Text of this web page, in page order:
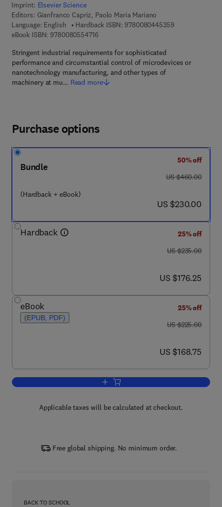
Imprint: Elsevier Science
Editors: Gianfranco Capriz, Paolo Maria Mariano
Language: English
Hardback ISBN: 97800804453599 7 8 - 0 - 0 8 -
eBook ISBN: 97800805547169 7 8 - 0 - 0 8 - 0 5 5 4 7 1 - 6
Stringent industrial requirements for sophisticated
performance and circumstantial control of microdevices or
nanotechnology manufacturing, and other types of
machinery at mu… Read more
Purchase options
Bundle
(Hardback + eBook)
50% off
was US $460.00
US $460.00
now US $230.00
US $230.00
Hardback
25% off
was US $235.00
US $235.00
now US $176.25
US $176.25
eBook
(EPUB, PDF)
25% off
was US $225.00
US $225.00
now US $168.75
US $168.75
Add to cart, Material Substructures in
Applicable taxes will be calculated at checkout.
Free global shipping. No minimum order.
BACK TO SCHOOL